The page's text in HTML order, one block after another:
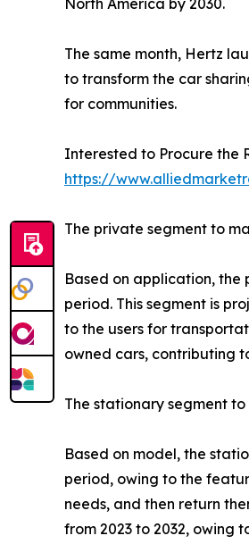
North America by 2030.
The same month, Hertz
to transform the car
for communities.
Interested to Procure the
https://
The private segment to
Based on application, the
period. This segment is
to the users for
owned cars, contributing
The stationary segment
Based on model, the
period, owing to the
needs, and then return
from 2023 to 2032, owing